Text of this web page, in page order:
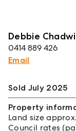
Debbie
0414 889 426
Email
Sold July 2025
Property
Land size
Council rates